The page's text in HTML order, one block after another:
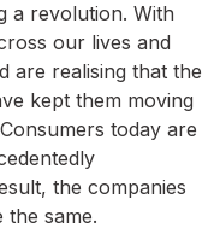
a revolution. With
our lives and
are realising that the
kept them moving
today are
the companies
the same.